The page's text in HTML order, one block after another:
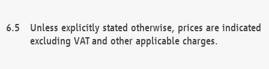
Unless explicitly stated otherwise, prices are indicated
excluding VAT and other applicable charges.